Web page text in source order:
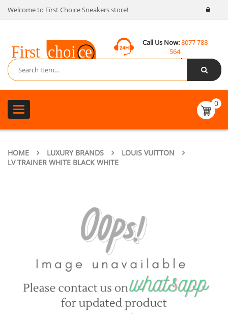
Welcome to First Choice Sneakers store!
Call Us Now:8077 788
564
Email:
contact@fcsneakers.com
Toggle
navigation
0
HOME LUXURY BRANDS
LOUIS VUITTON
LV TRAINER WHITE BLACK WHITE